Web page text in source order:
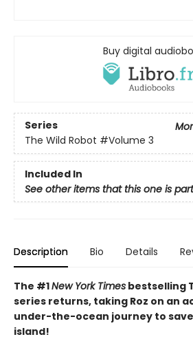
Buy digital
Series
The Wild Robot #Volume 3
Included In
See other items that this one is
Description Bio Details
The #1New York Times bestselling
series returns, taking Roz on an
under-the-ocean journey to
island!